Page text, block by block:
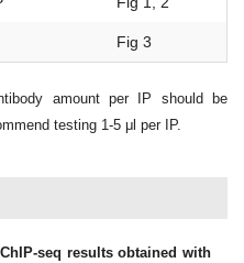
Fig 3
amount per IP should be
testing 1-5 μl per IP.
seq results obtained with